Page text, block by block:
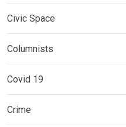
Civic Space
Columnists
Covid 19
Crime